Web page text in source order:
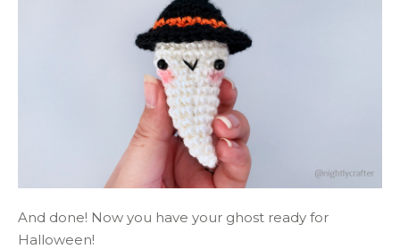
And done! Now you have your ghost ready for
Halloween!